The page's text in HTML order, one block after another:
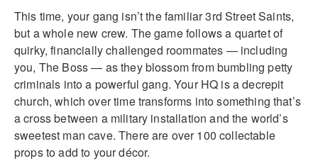
This time, your gang isn’t the familiar 3rd Street Saints,
but a whole new crew. The game follows a quartet of
quirky, financially challenged roommates — including
you, The Boss — as they blossom from bumbling petty
criminals into a powerful gang. Your HQ is a decrepit
church, which over time transforms into something that’s
a cross between a military installation and the world’s
sweetest man cave. There are over 100 collectable
props to add to your décor.